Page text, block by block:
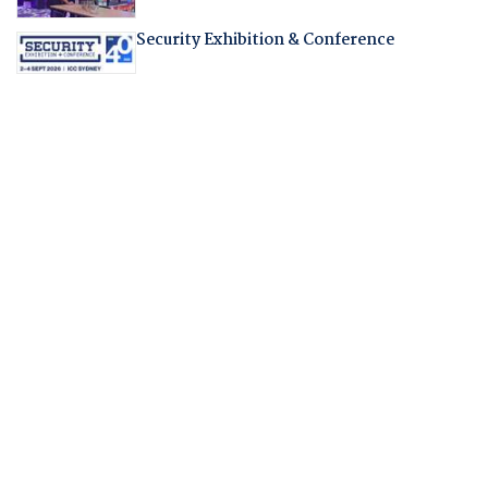
Security Exhibition & Conference